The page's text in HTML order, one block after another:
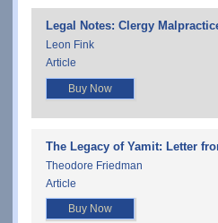
Legal Notes: Clergy
Leon Fink
Article
Buy Now
The Legacy of Yamit: Letter
Theodore Friedman
Article
Buy Now